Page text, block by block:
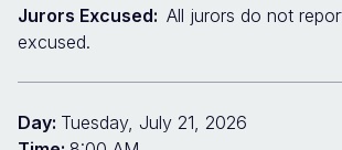
Jurors Excused: All jurors do not
excused.
Day: Tuesday, July 21, 2026